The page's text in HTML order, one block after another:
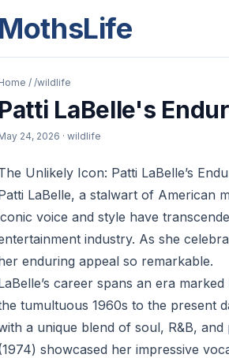
MothsLife
/ /wildlife
Patti LaBelle's
24, 2026 · wildlife
Unlikely Icon: Patti LaBelle’s
LaBelle, a stalwart of American
voice and style have
industry. As she
enduring appeal so remarkable.
career spans an era
tumultuous 1960s to the present
a unique blend of soul, R&B,
showcased her impressive